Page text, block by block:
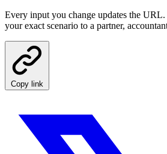
Every input you change updates the
your exact scenario to a partner,
Copy link